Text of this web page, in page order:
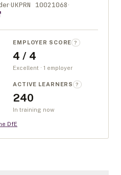
·UKPRN 10021068 ·
EMPLOYER SCORE ?
4 / 4
Excellent · 1 employer
ACTIVE LEARNERS ?
240
In training now
DfE